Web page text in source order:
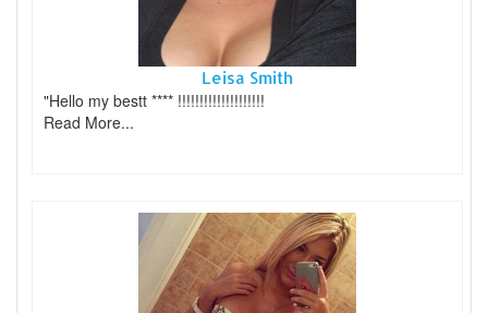
Leisa Smith
"Hello my bestt **** !!!!!!!!!!!!!!!!!!!!
Read More...